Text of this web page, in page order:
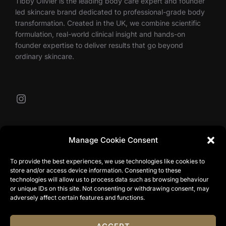
Manage Cookie Consent
To provide the best experiences, we use technologies like cookies to
store and/or access device information. Consenting to these
technologies will allow us to process data such as browsing behaviour
or unique IDs on this site. Not consenting or withdrawing consent, may
adversely affect certain features and functions.
led skincare brand dedicated to professional-grade body
transformation. Created in the UK, we combine scientific
formulation, real-world clinical insight and hands-on
founder expertise to deliver results that go beyond
ordinary skincare.
Instagram
info@tibbyolivier.com
Low House Business Centre, Cleabarrow, Windermere,
LA23 3NA